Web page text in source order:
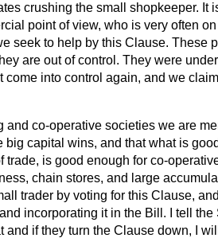
crushing the small shopkeeper. It
point of view, who is very often
seek to help by this Clause. These
are out of control. They were
come into control again, and we
co-operative societies we are
big capital wins, and that what is
trade, is good enough for co-
chain stores, and large
trader by voting for this Clause,
incorporating it in the Bill. I tell
and if they turn the Clause down, I